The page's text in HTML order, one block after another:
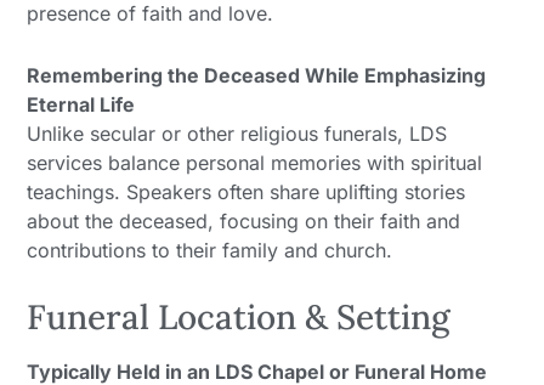
presence of faith and love.
Remembering the Deceased While Emphasizing
Eternal Life
Unlike secular or other religious funerals, LDS
services balance personal memories with spiritual
teachings. Speakers often share uplifting stories
about the deceased, focusing on their faith and
contributions to their family and church.
Funeral Location & Setting
Typically Held in an LDS Chapel or Funeral Home